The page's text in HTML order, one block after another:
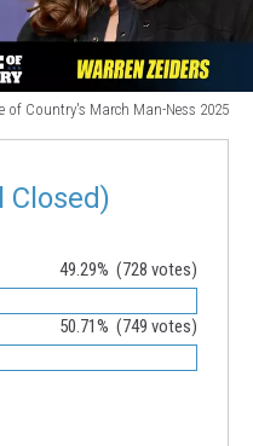
of Country's March Man-Ness 2025
Closed)
49.29% (728 votes)
50.71% (749 votes)